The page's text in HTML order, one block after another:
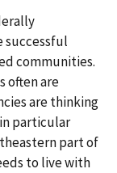
successful
communities.
often are
are thinking
particular
part of
to live with